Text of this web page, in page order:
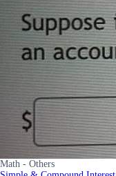
Math - Others